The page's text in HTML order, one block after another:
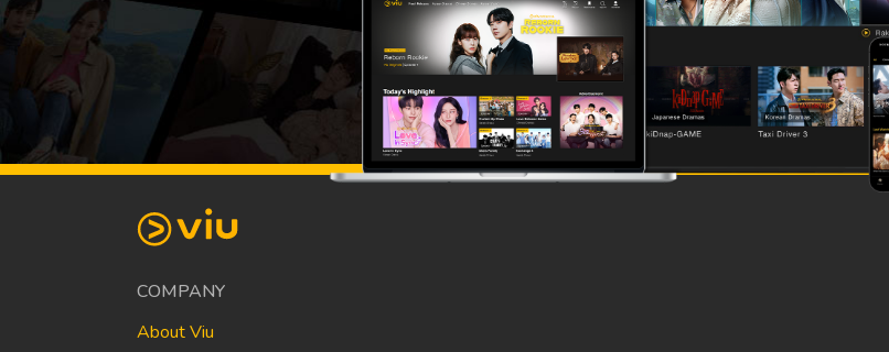
COMPANY
About Viu